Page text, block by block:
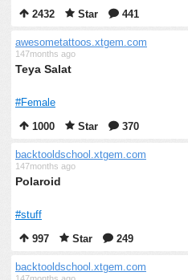
2432
Star 441
awesometattoos.xtgem.com
147months ago
Teya Salat
#Female
1000
Star 370
backtooldschool.xtgem.com
147months ago
Polaroid
#stuff
997
Star 249
backtooldschool.xtgem.com